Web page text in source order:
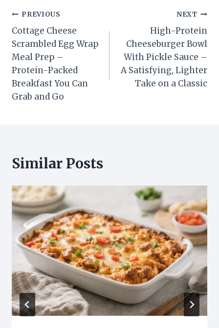
Post
navigation
PREVIOUS
Cottage Cheese
Scrambled Egg Wrap
Meal Prep –
Protein-Packed
Breakfast You Can
Grab and Go
NEXT
High-Protein
Cheeseburger Bowl
With Pickle Sauce –
A Satisfying, Lighter
Take on a Classic
Similar Posts